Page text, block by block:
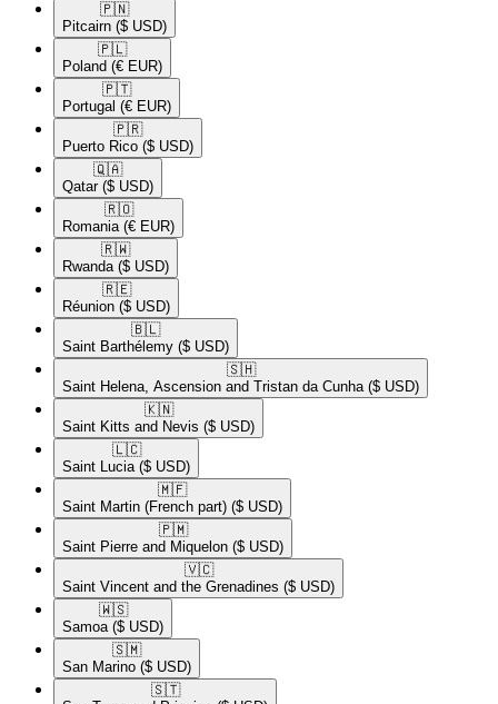
🇵🇳​
Pitcairn ($ USD)
🇵🇱​
Poland (€ EUR)
🇵🇹​
Portugal (€ EUR)
🇵🇷​
Puerto Rico ($ USD)
🇶🇦​
Qatar ($ USD)
🇷🇴​
Romania (€ EUR)
🇷🇼​
Rwanda ($ USD)
🇷🇪​
Réunion ($ USD)
🇧🇱​
Saint Barthélemy ($ USD)
🇸🇭​
Saint Helena, Ascension and Tristan da Cunha ($ USD)
🇰🇳​
Saint Kitts and Nevis ($ USD)
🇱🇨​
Saint Lucia ($ USD)
🇲🇫​
Saint Martin (French part) ($ USD)
🇵🇲​
Saint Pierre and Miquelon ($ USD)
🇻🇨​
Saint Vincent and the Grenadines ($ USD)
🇼🇸​
Samoa ($ USD)
🇸🇲​
San Marino ($ USD)
🇸🇹​